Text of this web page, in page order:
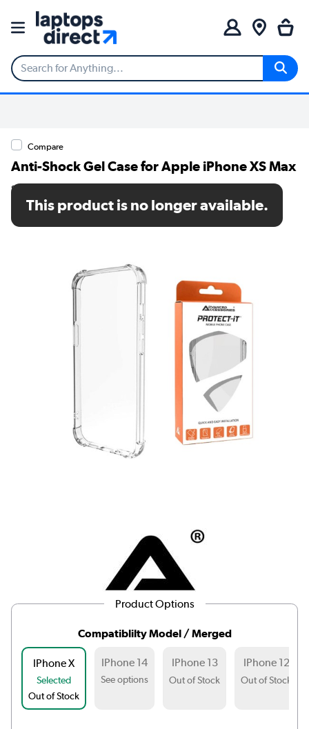
Compare
Anti-Shock Gel Case for Apple iPhone XS Max
SKU: MRM06757
This product is no longer available.
Product Options
Compatiblilty Model / Merged
IPhone X
Selected
Out of Stock
IPhone 14
See options
IPhone 13
Out of Stock
IPhone 12
Out of Stock